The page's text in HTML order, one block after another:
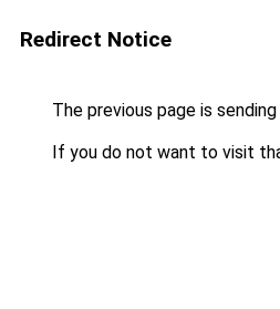
Redirect Notice
The previous page is
If you do not want to visit